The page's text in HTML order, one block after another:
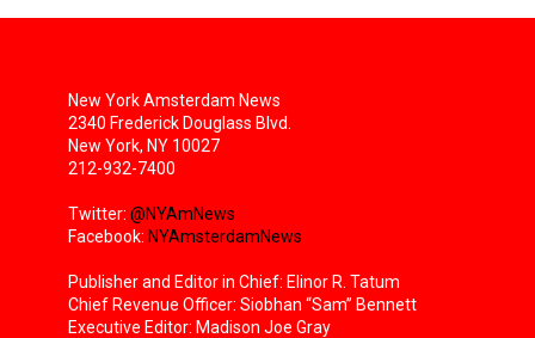
New York Amsterdam News
2340 Frederick Douglass Blvd.
New York, NY 10027
212-932-7400
Twitter: @NYAmNews
Facebook: NYAmsterdamNews
Publisher and Editor in Chief: Elinor R. Tatum
Chief Revenue Officer: Siobhan “Sam” Bennett
Executive Editor: Madison Joe Gray